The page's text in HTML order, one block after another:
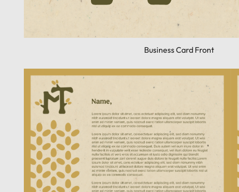
Business Card Front